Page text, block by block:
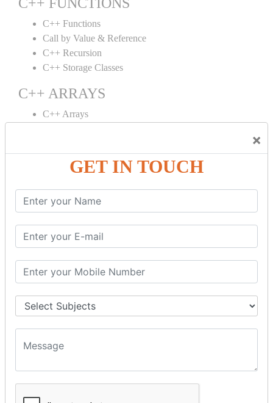
×
GET IN TOUCH
C++ Functions
Call by Value & Reference
C++ Recursion
C++ Storage Classes
C++ ARRAYS
C++ Arrays
C++ OBJECT CLASS
C++ OOPs Concepts
C++ Object Class
C++ Destructor
C++ This Pointer
C++ Static
C++ Structs
C++ Friend Function
C++ INHERITANCE
C++ Inheritance
C++ POLYMORPHISM